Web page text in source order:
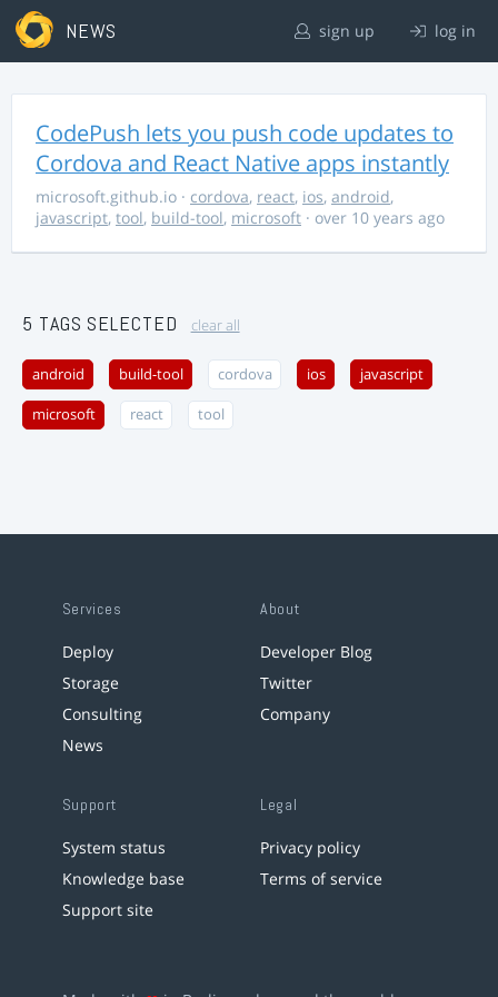
NEWS sign up log in
CodePush lets you push code updates to
Cordova and React Native apps instantly
microsoft.github.io · cordova, react, ios, android,
javascript, tool, build-tool, microsoft · over 10 years ago
5 TAGS SELECTED clear all
android build-tool cordova ios javascript
microsoft react tool
Services
Deploy
Storage
Consulting
News
About
Developer Blog
Twitter
Company
Support
System status
Knowledge base
Support site
Legal
Privacy policy
Terms of service